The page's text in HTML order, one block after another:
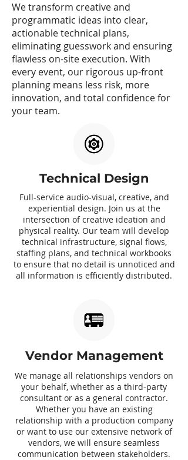
We transform creative and
programmatic ideas into clear,
actionable technical plans,
eliminating guesswork and ensuring
flawless on-site execution. With
every event, our rigorous up-front
planning means less risk, more
innovation, and total confidence for
your team.
Technical Design
Full-service audio-visual, creative, and
experiential design. Join us at the
intersection of creative ideation and
physical reality. Our team will develop
technical infrastructure, signal flows,
staffing plans, and technical workbooks
to ensure that no detail is unnoticed and
all information is efficiently distributed.
Vendor Management
We manage all relationships vendors on
your behalf, whether as a third-party
consultant or as a general contractor.
Whether you have an existing
relationship with a production company
or want to use our extensive network of
vendors, we will ensure seamless
communication between stakeholders.